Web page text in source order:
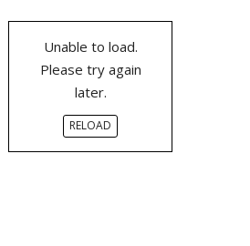
Unable to load.
Please try again
later.
RELOAD